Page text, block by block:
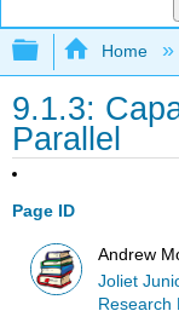
Expand/
Home
9.1.3:
Parallel
Page ID
Andrew
Joliet
Research